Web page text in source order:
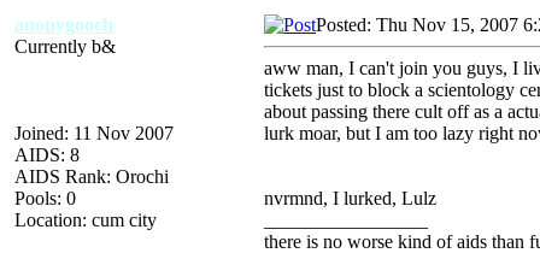
anonygooch
Currently b&
Joined: 11 Nov 2007
AIDS: 8
AIDS Rank: Orochi
Pools: 0
Location: cum city
Posted: Thu Nov 15, 2007
aww man, I can't join you guys, I
tickets just to block a scientology
about passing there cult off as a
lurk moar, but I am too lazy right
nvrmnd, I lurked, Lulz
there is no worse kind of aids than